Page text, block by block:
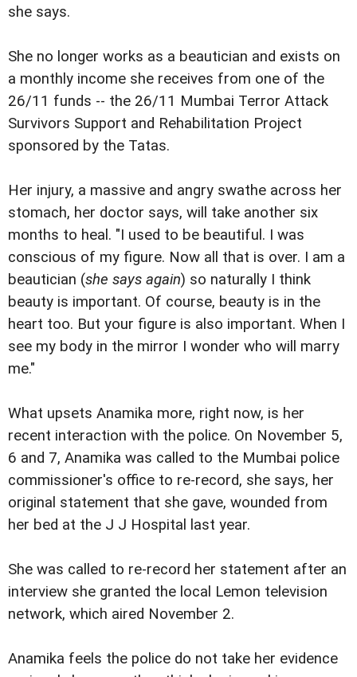
she says.
She no longer works as a beautician and exists on
a monthly income she receives from one of the
26/11 funds -- the 26/11 Mumbai Terror Attack
Survivors Support and Rehabilitation Project
sponsored by the Tatas.
Her injury, a massive and angry swathe across her
stomach, her doctor says, will take another six
months to heal. "I used to be beautiful. I was
conscious of my figure. Now all that is over. I am a
beautician (she says again) so naturally I think
beauty is important. Of course, beauty is in the
heart too. But your figure is also important. When I
see my body in the mirror I wonder who will marry
me."
What upsets Anamika more, right now, is her
recent interaction with the police. On November 5,
6 and 7, Anamika was called to the Mumbai police
commissioner's office to re-record, she says, her
original statement that she gave, wounded from
her bed at the J J Hospital last year.
She was called to re-record her statement after an
interview she granted the local Lemon television
network, which aired November 2.
Anamika feels the police do not take her evidence